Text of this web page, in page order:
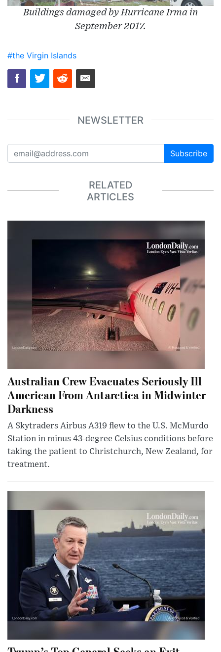
Buildings damaged by Hurricane Irma in
September 2017.
#the Virgin Islands
NEWSLETTER
Subscribe
RELATED
ARTICLES
Australian Crew Evacuates Seriously Ill
American From Antarctica in Midwinter
Darkness
A Skytraders Airbus A319 flew to the U.S. McMurdo
Station in minus 43-degree Celsius conditions before
taking the patient to Christchurch, New Zealand, for
treatment.